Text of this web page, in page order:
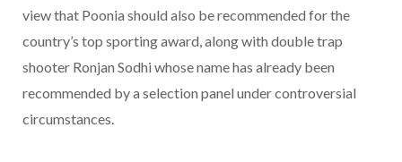
view that Poonia should also be recommended for the
country’s top sporting award, along with double trap
shooter Ronjan Sodhi whose name has already been
recommended by a selection panel under controversial
circumstances.